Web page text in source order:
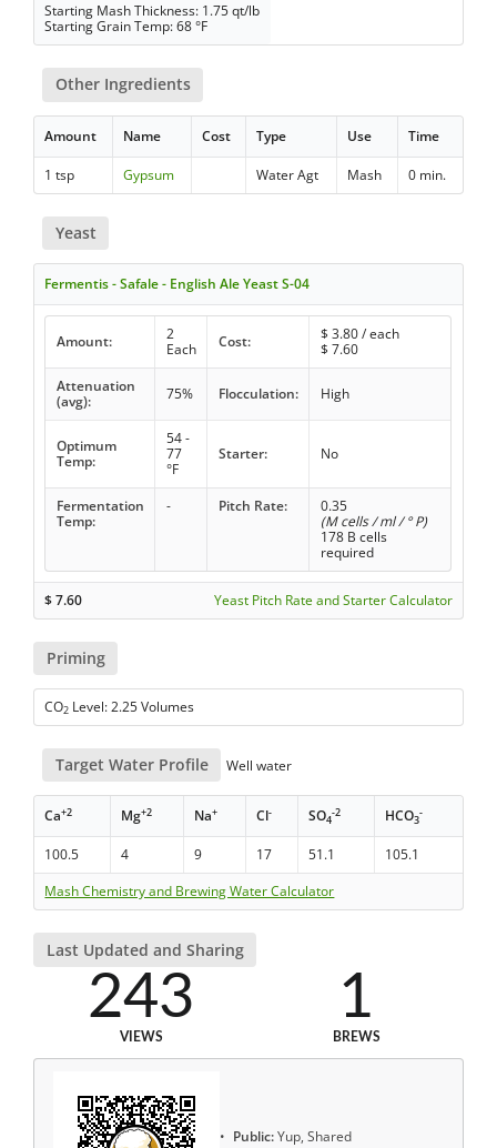
Starting Mash Thickness: 1.75 qt/lb
Starting Grain Temp: 68 °F
Other Ingredients
Amount Name Cost Type Use Time
1 tsp Gypsum Water Agt Mash 0 min.
Yeast
Fermentis - Safale - English Ale Yeast S-04
Amount:
2
Each
Cost: $ 3.80/ each
$ 7.60
Attenuation
(avg):
75% Flocculation: High
Optimum
Temp:
54 -
77
°F
Starter: No
Fermentation
Temp:
- Pitch Rate:
0.35
(M cells / ml / ° P)
178 B cells
required
$7.60 Yeast Pitch Rate and Starter Calculator
Priming
CO2 Level: 2.25 Volumes
Target Water Profile Well water
Ca+2 Mg+2 Na+ Cl- SO4
-2 HCO3
-
100.5 4 9 17 51.1
105.1
Mash Chemistry and Brewing Water Calculator
Last Updated and Sharing
243
VIEWS
1
BREWS
Public:Yup, Shared